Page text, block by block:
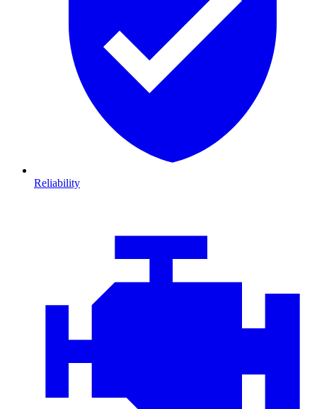
Reliability